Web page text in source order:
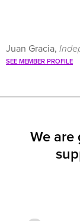
Juan Gracia,
SEE MEMBER PROFILE
We